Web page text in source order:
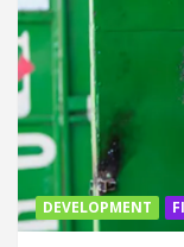
DEVELOPMENT